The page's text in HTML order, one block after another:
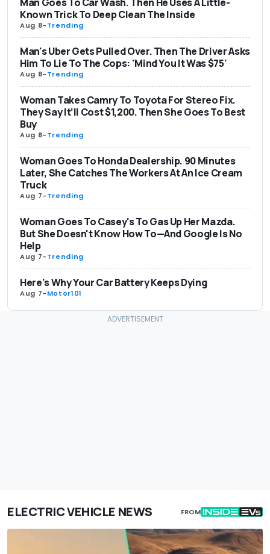
Known Trick To Deep Clean The Inside
Aug 8-Trending
Man's Uber Gets Pulled Over. Then The Driver Asks
Him To Lie To The Cops: 'Mind You It Was $75'
Aug 8-Trending
Woman Takes Camry To Toyota For Stereo Fix.
They Say It’ll Cost $1,200. Then She Goes To Best
Buy
Aug 8-Trending
Woman Goes To Honda Dealership. 90 Minutes
Later, She Catches The Workers At An Ice Cream
Truck
Aug 7-Trending
Woman Goes To Casey's To Gas Up Her Mazda.
But She Doesn't Know How To—And Google Is No
Help
Aug 7-Trending
Here's Why Your Car Battery Keeps Dying
Aug 7-Motor101
ELECTRIC VEHICLE NEWS FROM